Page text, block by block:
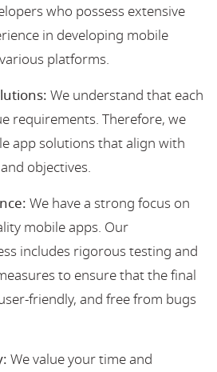
who possess extensive
in developing mobile
platforms.
We understand that each
requirements. Therefore, we
app solutions that align with
objectives.
We have a strong focus on
mobile apps. Our
includes rigorous testing and
to ensure that the final
friendly, and free from bugs
We value your time and